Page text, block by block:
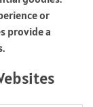
or
provide a